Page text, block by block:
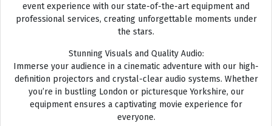
event experience with our state-of-the-art equipment and
professional services, creating unforgettable moments under
the stars.
Stunning Visuals and Quality Audio:
Immerse your audience in a cinematic adventure with our high-
definition projectors and crystal-clear audio systems. Whether
you’re in bustling London or picturesque Yorkshire, our
equipment ensures a captivating movie experience for
everyone.